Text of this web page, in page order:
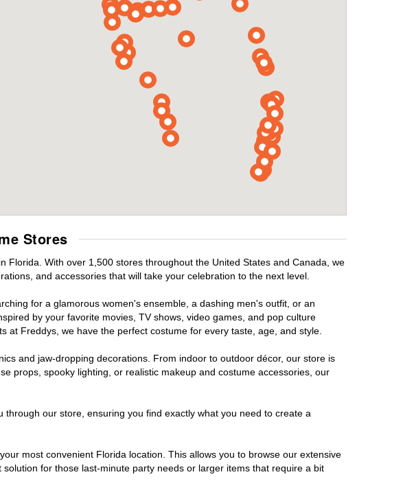
Stores
Florida. With over 1,500 stores throughout the United States and Canada, we
and accessories that will take your celebration to the next level.
for a glamorous women's ensemble, a dashing men's outfit, or an
by your favorite movies, TV shows, video games, and pop culture
at Freddys, we have the perfect costume for every taste, age, and style.
and jaw-dropping decorations. From indoor to outdoor décor, our store is
props, spooky lighting, or realistic makeup and costume accessories, our
our store, ensuring you find exactly what you need to create a
most convenient Florida location. This allows you to browse our extensive
for those last-minute party needs or larger items that require a bit